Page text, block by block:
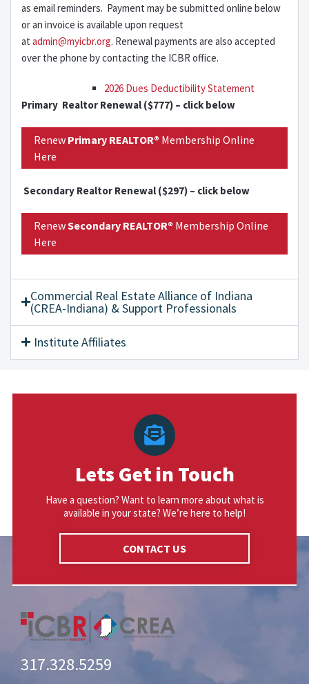
as email reminders. Payment may be submitted online below
or an invoice is available upon request
at admin@myicbr.org. Renewal payments are also accepted
over the phone by contacting the ICBR office.
2026 Dues Deductibility Statement
Primary Realtor Renewal ($777) – click below
Renew Primary REALTOR® Membership Online
Here
Secondary Realtor Renewal ($297) – click below
RenewSecondary REALTOR® Membership Online
Here
Commercial Real Estate Alliance of Indiana
(CREA-Indiana) & Support Professionals
Institute Affiliates
Lets Get in Touch
Have a question? Want to learn more about what is
available in your state? We’re here to help!
CONTACT US
317.328.5259